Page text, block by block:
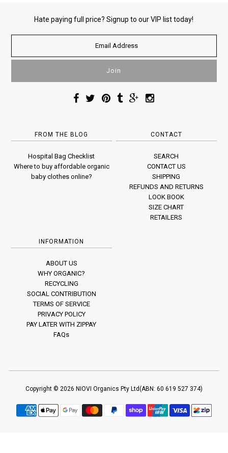
Hate paying full price? Signup to our VIP list today!
FROM THE BLOG
Hospital Bag Checklist
Where to buy affordable organic
baby clothes online?
CONTACT
SEARCH
CONTACT US
SHIPPING
REFUNDS AND RETURNS
LOOK BOOK
SIZE CHART
RETAILERS
INFORMATION
ABOUT US
WHY ORGANIC?
RECYCLING
SOCIAL CONTRIBUTION
TERMS OF SERVICE
PRIVACY POLICY
PAY LATER WITH ZIPPAY
FAQs
Copyright © 2026 NIOVI Organics Pty Ltd(ABN: 60 619 527 374)